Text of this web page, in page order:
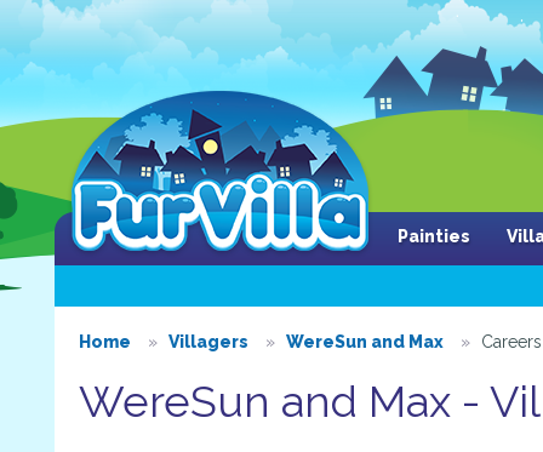
Painties
Home Villagers WereSun and Max Careers
WereSun and Max -